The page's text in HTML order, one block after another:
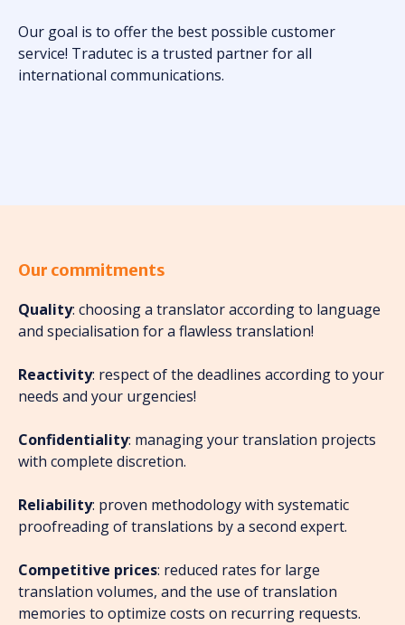
Our goal is to offer the best possible customer
service! Tradutec is a trusted partner for all
international communications.
Our commitments
Quality: choosing a translator according to language
and specialisation for a flawless translation!
Reactivity: respect of the deadlines according to your
needs and your urgencies!
Confidentiality: managing your translation projects
with complete discretion.
Reliability: proven methodology with systematic
proofreading of translations by a second expert.
Competitive prices: reduced rates for large
translation volumes, and the use of translation
memories to optimize costs on recurring requests.